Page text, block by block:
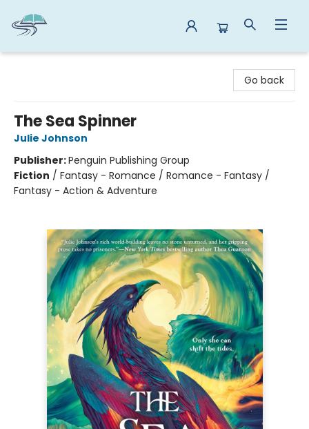
Go back
The Sea Spinner
Julie Johnson
Publisher:Penguin Publishing Group
Fiction / Fantasy - Romance / Romance - Fantasy /
Fantasy - Action & Adventure